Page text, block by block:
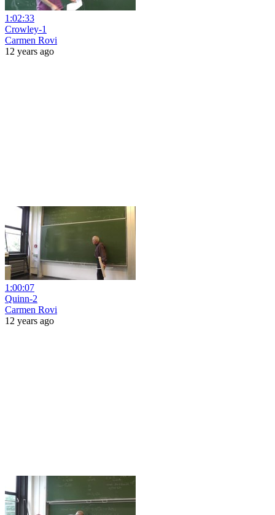
1:02:33
Crowley-1
Carmen Rovi
12 years ago
1:00:07
Quinn-2
Carmen Rovi
12 years ago